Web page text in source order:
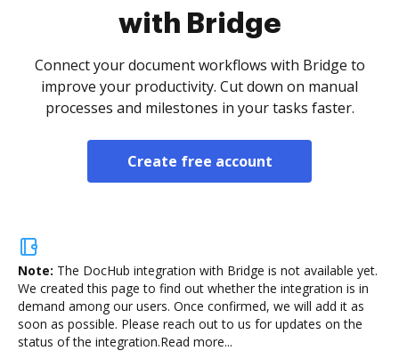
with Bridge
Connect your document workflows with Bridge to
improve your productivity. Cut down on manual
processes and milestones in your tasks faster.
Create free account
Note: The DocHub integration with Bridge is not available yet.
We created this page to find out whether the integration is in
demand among our users. Once confirmed, we will add it as
soon as possible. Please reach out to us for updates on the
status of the integration.Read more...